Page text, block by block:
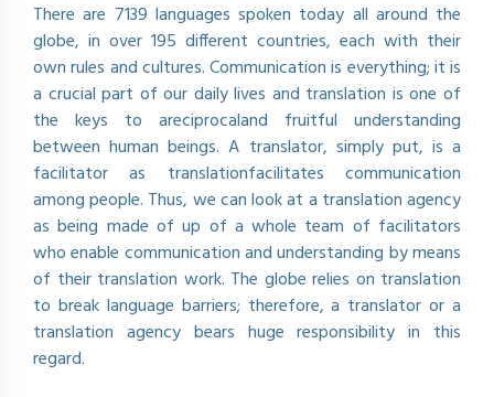
There are 7139 languages spoken today all around the
globe, in over 195 different countries, each with their
own rules and cultures. Communication is everything; it is
a crucial part of our daily lives and translation is one of
the keys to areciprocaland fruitful understanding
between human beings. A translator, simply put, is a
facilitator as translationfacilitates communication
among people. Thus, we can look at a translation agency
as being made of up of a whole team of facilitators
who enable communication and understanding by means
of their translation work. The globe relies on translation
to break language barriers; therefore, a translator or a
translation agency bears huge responsibility in this
regard.